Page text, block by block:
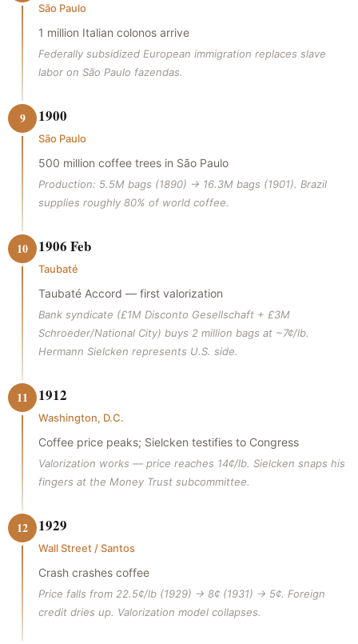
São Paulo
1 million Italian colonos arrive
Federally subsidized European immigration replaces slave
labor on São Paulo fazendas.
9 1900
São Paulo
500 million coffee trees in São Paulo
Production: 5.5M bags (1890) → 16.3M bags (1901). Brazil
supplies roughly 80% of world coffee.
10 1906 Feb
Taubaté
Taubaté Accord — first valorization
Bank syndicate (£1M Disconto Gesellschaft + £3M
Schroeder/National City) buys 2 million bags at ~7¢/lb.
Hermann Sielcken represents U.S. side.
11 1912
Washington, D.C.
Coffee price peaks; Sielcken testifies to Congress
Valorization works — price reaches 14¢/lb. Sielcken snaps his
fingers at the Money Trust subcommittee.
12 1929
Wall Street / Santos
Crash crashes coffee
Price falls from 22.5¢/lb (1929) → 8¢ (1931) → 5¢. Foreign
credit dries up. Valorization model collapses.